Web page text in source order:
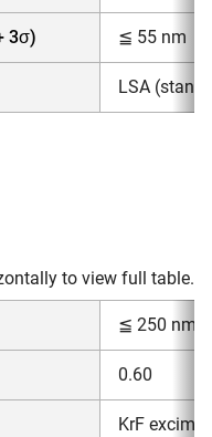
3σ) ≦ 55 nm
LSA
to view full table.
≦ 250 nm
0.60
KrF